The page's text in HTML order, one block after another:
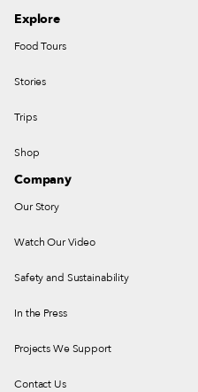
Explore
Food Tours
Stories
Trips
Shop
Company
Our Story
Watch Our Video
Safety and Sustainability
In the Press
Projects We Support
Contact Us